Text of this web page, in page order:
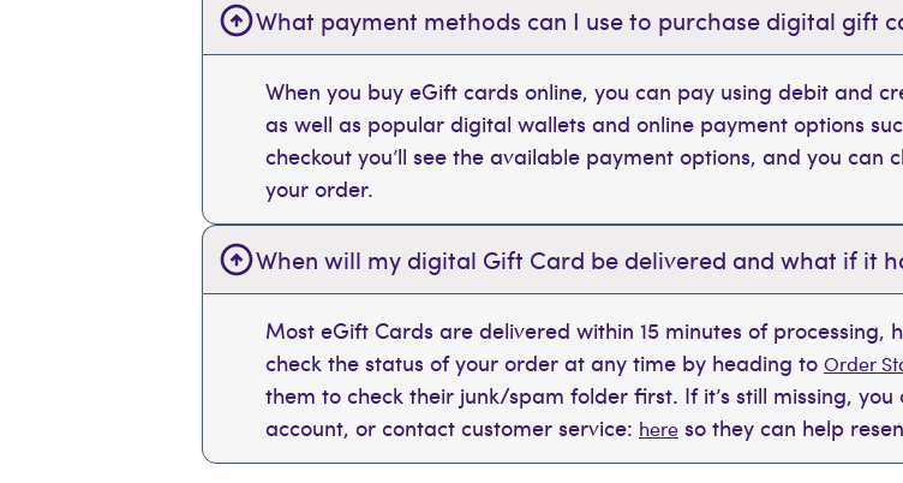
What payment methods can I use to purchase digital gift
When you buy eGift cards online, you can pay using debit and
as well as popular digital wallets and online payment options
checkout you’ll see the available payment options, and you
your order.
When will my digital Gift Card be delivered and what if it
Most eGift Cards are delivered within 15 minutes of processing,
check the status of your order at any time by heading to Order
them to check their junk/spam folder first. If it’s still missing,
account, or contact customer service: here so they can help